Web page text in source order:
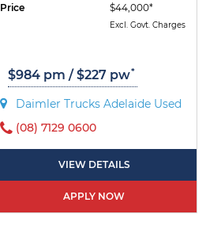
Price $44,000*
Excl. Govt. Charges
$984 pm / $227 pw*
Daimler Trucks Adelaide Used
(08) 7129 0600
VIEW DETAILS
APPLY NOW